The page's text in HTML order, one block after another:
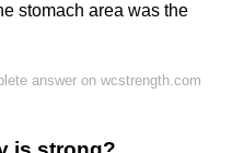
stomach area was the
answer on wcstrength.com